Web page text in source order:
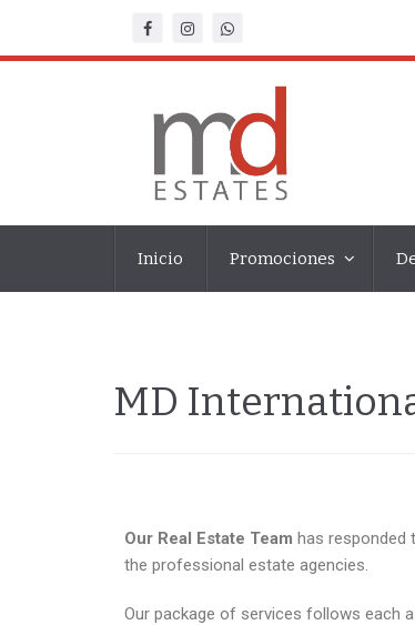
Inicio Promociones
MD
Our Real Estate Team has responded
the professional estate agencies.
Our package of services follows each